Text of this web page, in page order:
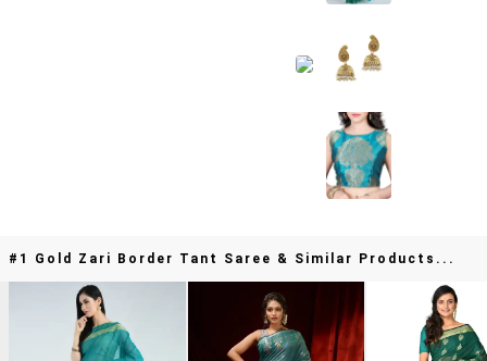
#1 Gold Zari Border Tant Saree & Similar Products...